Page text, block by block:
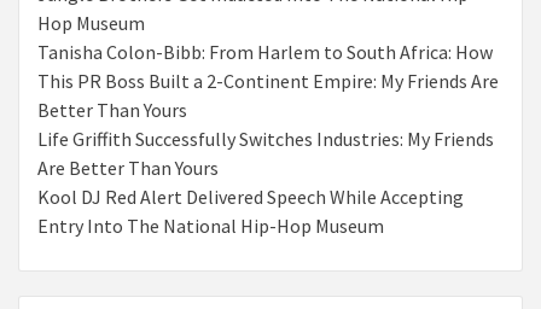
Hop Museum
Tanisha Colon-Bibb: From Harlem to South Africa: How
This PR Boss Built a 2-Continent Empire: My Friends Are
Better Than Yours
Life Griffith Successfully Switches Industries: My Friends
Are Better Than Yours
Kool DJ Red Alert Delivered Speech While Accepting
Entry Into The National Hip-Hop Museum